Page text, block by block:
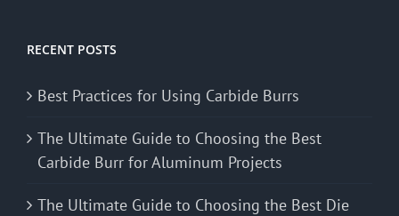
RECENT POSTS
Best Practices for Using Carbide Burrs
The Ultimate Guide to Choosing the Best
Carbide Burr for Aluminum Projects
The Ultimate Guide to Choosing the Best Die